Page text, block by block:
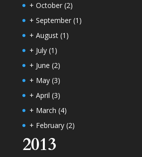
+ October (2)
+ September (1)
+ August (1)
+ July (1)
+ June (2)
+ May (3)
+ April (3)
+ March (4)
+ February (2)
2013